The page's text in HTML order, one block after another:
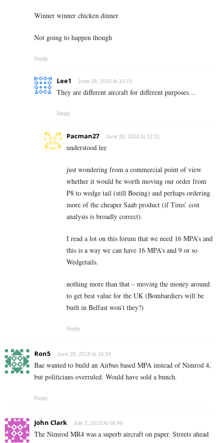
Winner winner chicken dinner
Not going to happen though
Reply
Lee1 June 28, 2018 At 10:19
They are different aircraft for different purposes…
Reply
Pacman27 June 28, 2018 At 12:31
understood lee
just wondering from a commercial point of view
whether it would be worth moving our order from
P8 to wedge tail (still Boeing) and perhaps ordering
more of the cheaper Saab product (if Tims’ cost
analysis is broadly correct).
I read a lot on this forum that we need 16 MPA’s and
this is a way we can have 16 MPA’s and 9 or so
Wedgetails.
nothing more than that – moving the money around
to get best value for the UK (Bombardiers will be
built in Belfast won’t they?)
Reply
Ron5 June 28, 2018 At 16:34
Bae wanted to build an Airbus based MPA instead of Nimrod 4,
but politicians overruled. Would have sold a bunch.
Reply
John Clark July 2, 2018 At 08:49
The Nimrod MR4 was a superb aircraft on paper. Streets ahead